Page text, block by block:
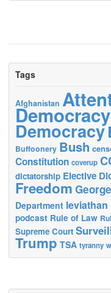
Tags
Afghanistan
Democracy
Democracy
Buffoonery Bush
Constitution coverup
dictatorship Elective
Freedom
Department leviathan
podcast Rule of Law
Supreme Court
Trump TSA tyranny